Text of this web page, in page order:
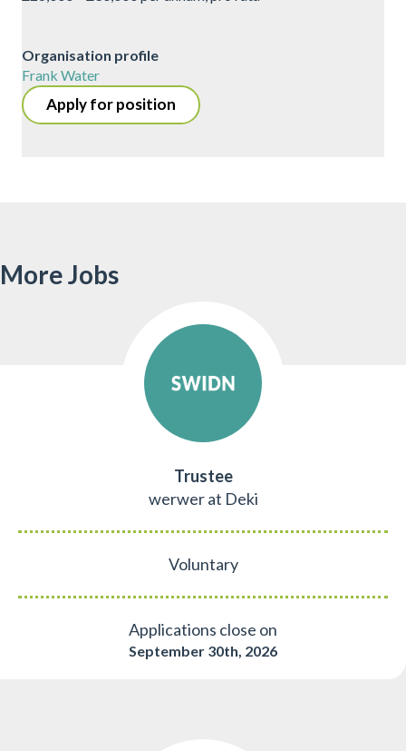
Organisation profile
Frank Water
Apply for position
More Jobs
Trustee
werwer at Deki
Voluntary
Applications close on
September 30th, 2026